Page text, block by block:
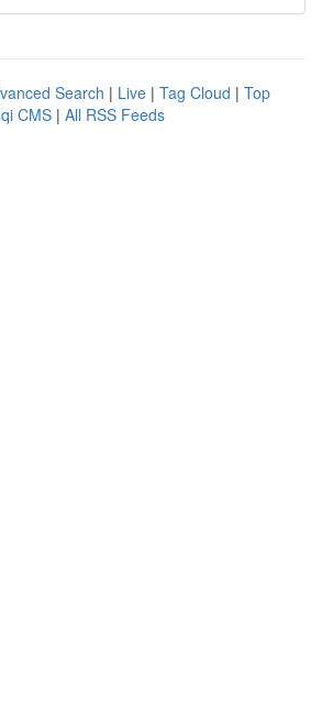
Search | Live | Tag Cloud | Top
CMS | All RSS Feeds